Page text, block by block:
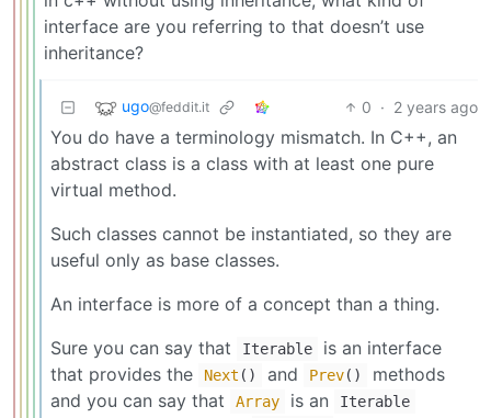
interface are you referring to that doesn’t use
inheritance?
ugo@feddit.it 0 · 2 years ago
You do have a terminology mismatch. In C++, an
abstract class is a class with at least one pure
virtual method.
Such classes cannot be instantiated, so they are
useful only as base classes.
An interface is more of a concept than a thing.
Sure you can say that
Iterable
is an interface
that provides the
Next () and Prev()
methods
and you can say that
Array is an Iterable